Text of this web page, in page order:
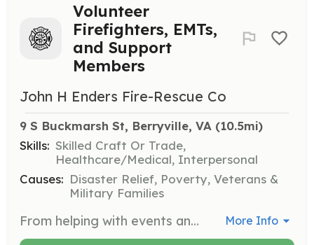
Volunteer
Firefighters, EMTs,
and Support
Members
John H Enders Fire-Rescue Co
9 S Buckmarsh St, Berryville, VA (10.5mi)
Skills: Skilled Craft Or Trade,
Healthcare/Medical, Interpersonal
Causes: Disaster Relief, Poverty, Veterans &
Military Families
From helping with events and fundraisers to responding to emergencies as a firefighter, EMT, or emergency vehicle driver, there is a role for nearly everyone at John H. Enders Fire Company & Rescue Squad. No prior experience is required, and all training and safety equipment will be provided. | Requirements: Age 16 or older. Please see our website for additional details. | Categories: Firefighter, Junior Members, Department Support, Community Education, Fundraising, EMT More Info